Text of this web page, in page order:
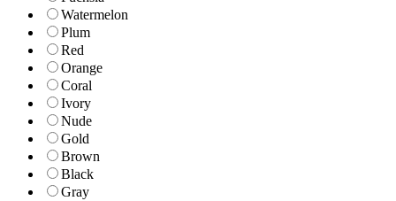
Watermelon
Plum
Red
Orange
Coral
Ivory
Nude
Gold
Brown
Black
Gray